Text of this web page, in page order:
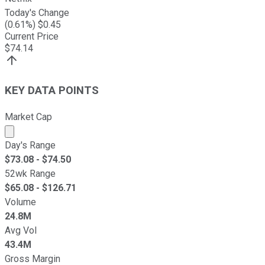
Today's Change
(0.61%) $0.45
Current Price
$74.14
KEY DATA POINTS
Market Cap
Market cap calculated using publicly traded shares
Day's Range
$73.08 - $74.50
52wk Range
$65.08 - $126.71
Volume
24.8M
Avg Vol
43.4M
Gross Margin